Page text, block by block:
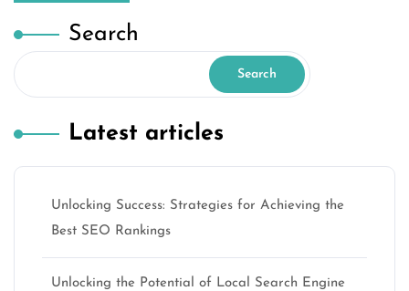
Search
Search
Latest articles
Unlocking Success: Strategies for Achieving the
Best SEO Rankings
Unlocking the Potential of Local Search Engine